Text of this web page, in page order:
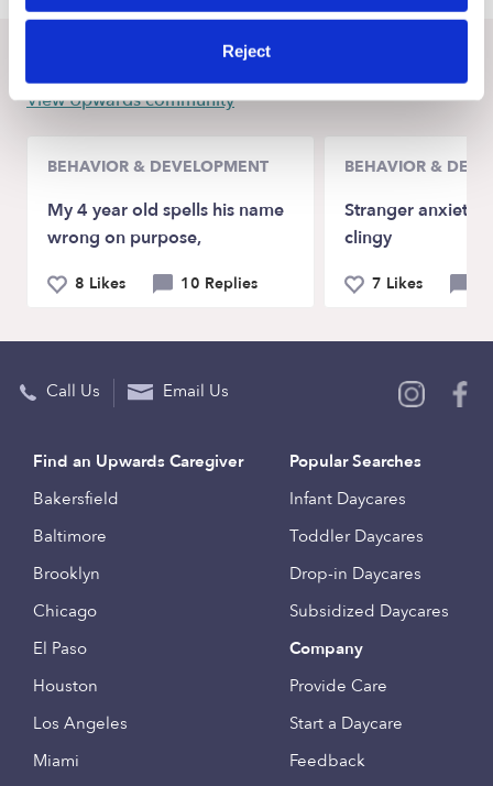
Reject
Recent Upwards community posts
View Upwards community
BEHAVIOR & DEVELOPMENT
My 4 year old spells his name
wrong on purpose,
8 Likes 10 Replies
BEHAVIOR &
Stranger anxiety
clingy
7 Likes
Call Us Email Us
Find an Upwards Caregiver
Bakersfield
Baltimore
Brooklyn
Chicago
El Paso
Houston
Los Angeles
Miami
Popular Searches
Infant Daycares
Toddler Daycares
Drop-in Daycares
Subsidized Daycares
Company
Provide Care
Start a Daycare
Feedback